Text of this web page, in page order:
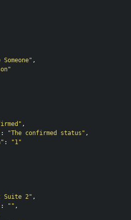
Someone" ,
,
: "The confirmed status" ,
:
"1"
Suite 2" ,
: "" ,